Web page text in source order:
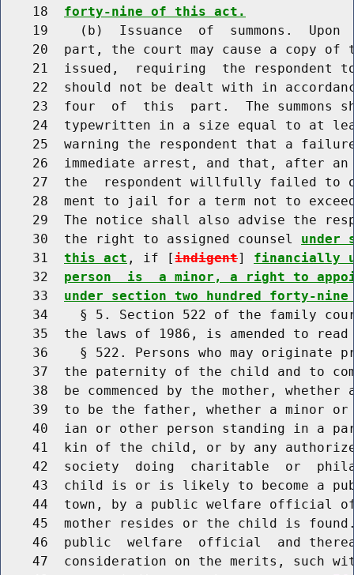
    18
forty-nine of this act.
19    (b)  Issuance  of  summons.  Upon
20  part, the court may cause a copy of
21  issued,  requiring  the respondent
22  should not be dealt with in
23  four  of  this  part.  The summons
24  typewritten in a size equal to at
25  warning the respondent that a
26  immediate arrest, and that, after
27  the  respondent willfully failed to
28  ment to jail for a term not to
29  The notice shall also advise the
    30  the right to assigned counsel
under
    31
this act , if [indigent] financially
    32
person  is  a minor, a right to
    33
under section two hundred forty-
34    § 5. Section 522 of the family
35  the laws of 1986, is amended to read
36    § 522. Persons who may originate
37  the paternity of the child and to
38  be commenced by the mother, whether
39  to be the father, whether a minor
40  ian or other person standing in a
41  kin of the child, or by any
42  society  doing  charitable  or
43  child is or is likely to become a
44  town, by a public welfare official
45  mother resides or the child is
46  public  welfare  official  and
47  consideration on the merits, such